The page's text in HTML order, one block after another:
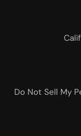
Do Not Sell My